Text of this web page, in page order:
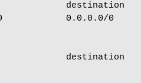
destination
0.0.0.0/0
destination